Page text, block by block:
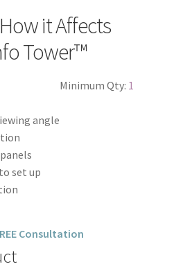
it Affects
Tower™
Minimum Qty: 1
angle
set up
Consultation